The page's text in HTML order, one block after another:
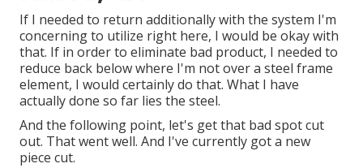
If I needed to return additionally with the system I'm
concerning to utilize right here, I would be okay with
that. If in order to eliminate bad product, I needed to
reduce back below where I'm not over a steel frame
element, I would certainly do that. What I have
actually done so far lies the steel.
And the following point, let's get that bad spot cut
out. That went well. And I've currently got a new
piece cut.